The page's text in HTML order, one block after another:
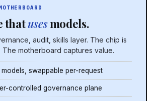
thatusesmodels.
audit, skills layer. The chip is
motherboard captures value.
models, swappable per-request
controlled governance plane